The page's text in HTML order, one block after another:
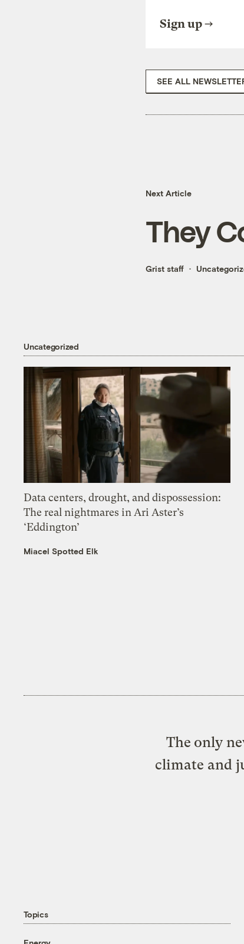
Sign up
SEE ALL
Next Article
They
Grist staff
Uncategorized
Data centers, drought, and dispossession:
The real nightmares in Ari Aster’s
‘Eddington’
Miacel Spotted Elk
The only
climate and
Topics